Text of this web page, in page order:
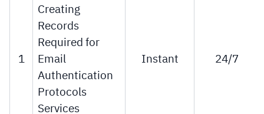
1
Creating
Records
Required for
Email
Authentication
Protocols
Services
Instant 24/7